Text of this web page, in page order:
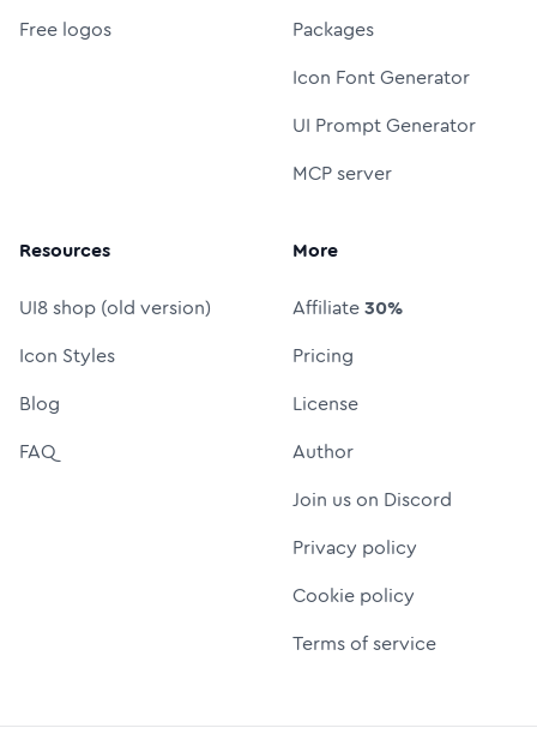
Free logos
Packages
Icon Font Generator
UI Prompt Generator
MCP server
Resources
UI8 shop (old version)
Icon Styles
Blog
FAQ
More
Affiliate30%
Pricing
License
Author
Join us on Discord
Privacy policy
Cookie policy
Terms of service